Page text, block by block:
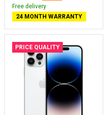
Free delivery
24 MONTH WARRANTY
PRICE QUALITY